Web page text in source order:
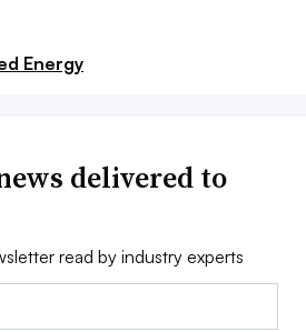
Energy
delivered to
read by industry experts